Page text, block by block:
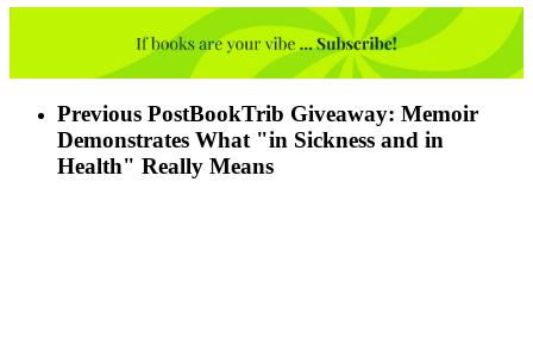
Previous PostBookTrib Giveaway: Memoir
Demonstrates What "in Sickness and in
Health" Really Means